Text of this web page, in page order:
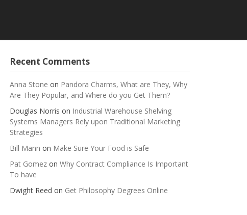
Recent Comments
Anna Stone on Pandora Charms, What are They, Why
Are They Popular, and Where do you Get Them?
Douglas Norris on Industrial Warehouse Shelving
Systems Managers Rely upon Traditional Marketing
Strategies
Bill Mann on Make Sure Your Food is Safe
Pat Gomezon Why Contract Compliance Is Important
To have
Dwight Reed on Get Philosophy Degrees Online